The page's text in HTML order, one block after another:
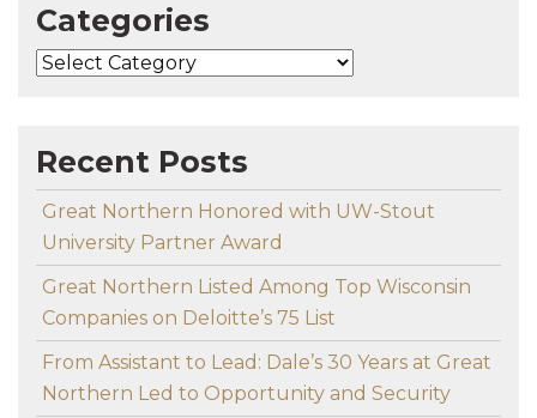
Categories
Categories
Recent Posts
Great Northern Honored with UW-Stout
University Partner Award
Great Northern Listed Among Top Wisconsin
Companies on Deloitte’s 75 List
From Assistant to Lead: Dale’s 30 Years at Great
Northern Led to Opportunity and Security